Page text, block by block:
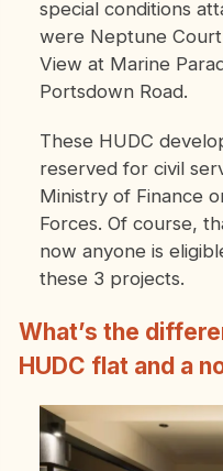
special conditions
were Neptune
View at Marine
Portsdown Road.
These HUDC
reserved for civil
Ministry of Finance
Forces. Of course,
now anyone is
these 3 projects.
What’s the
HUDC flat and a